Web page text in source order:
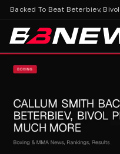
Backed To Beat Beterbiev, Bivol